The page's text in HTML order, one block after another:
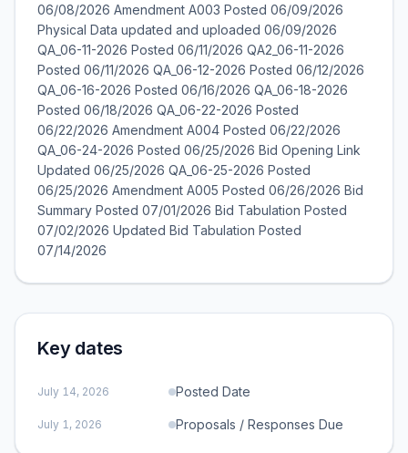
06/08/2026 Amendment A003 Posted 06/09/2026
Physical Data updated and uploaded 06/09/2026
QA_06-11-2026 Posted 06/11/2026 QA2_06-11-2026
Posted 06/11/2026 QA_06-12-2026 Posted 06/12/2026
QA_06-16-2026 Posted 06/16/2026 QA_06-18-2026
Posted 06/18/2026 QA_06-22-2026 Posted
06/22/2026 Amendment A004 Posted 06/22/2026
QA_06-24-2026 Posted 06/25/2026 Bid Opening Link
Updated 06/25/2026 QA_06-25-2026 Posted
06/25/2026 Amendment A005 Posted 06/26/2026 Bid
Summary Posted 07/01/2026 Bid Tabulation Posted
07/02/2026 Updated Bid Tabulation Posted
07/14/2026
Key dates
July 14, 2026 Posted Date
July 1, 2026 Proposals / Responses Due